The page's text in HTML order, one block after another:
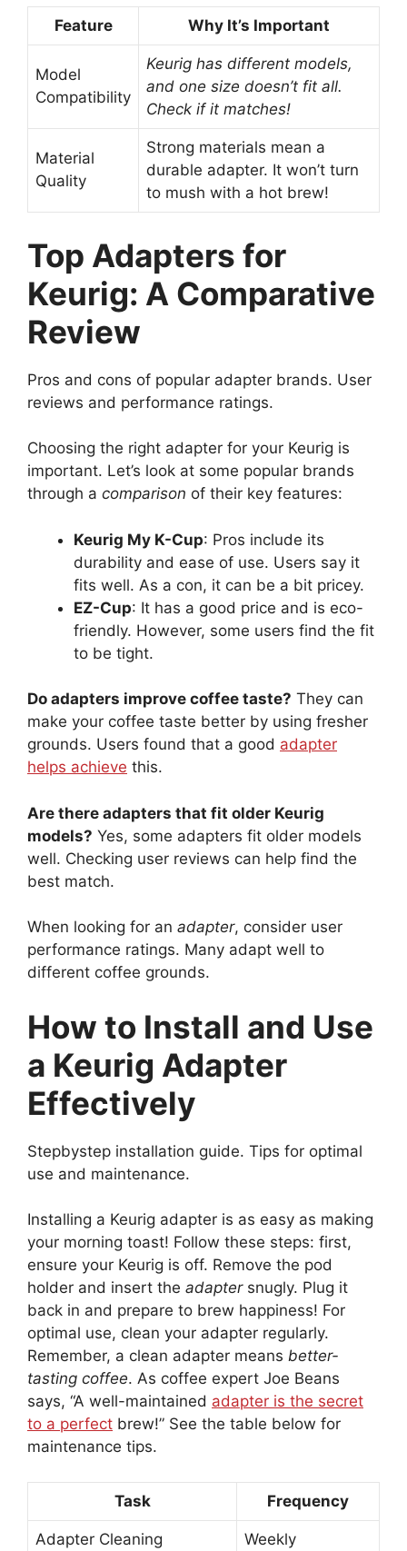
Feature Why It’s Important
Model
Compatibility
Keurig has different models,
and one size doesn’t fit all.
Check if it matches!
Material
Quality
Strong materials mean a
durable adapter. It won’t turn
to mush with a hot brew!
Top Adapters for
Keurig: A Comparative
Review
Pros and cons of popular adapter brands. User
reviews and performance ratings.
Choosing the right adapter for your Keurig is
important. Let’s look at some popular brands
through a comparison of their key features:
Keurig My K-Cup: Pros include its
durability and ease of use. Users say it
fits well. As a con, it can be a bit pricey.
EZ-Cup: It has a good price and is eco-
friendly. However, some users find the fit
to be tight.
Do adapters improve coffee taste? They can
make your coffee taste better by using fresher
grounds. Users found that a good adapter
helps achieve this.
Are there adapters that fit older Keurig
models? Yes, some adapters fit older models
well. Checking user reviews can help find the
best match.
When looking for an adapter, consider user
performance ratings. Many adapt well to
different coffee grounds.
How to Install and Use
a Keurig Adapter
Effectively
Stepbystep installation guide. Tips for optimal
use and maintenance.
Installing a Keurig adapter is as easy as making
your morning toast! Follow these steps: first,
ensure your Keurig is off. Remove the pod
holder and insert the adaptersnugly. Plug it
back in and prepare to brew happiness! For
optimal use, clean your adapter regularly.
Remember, a clean adapter means better-
tasting coffee. As coffee expert Joe Beans
says, “A well-maintained adapter is the secret
to a perfect brew!” See the table below for
maintenance tips.
Task Frequency
Adapter Cleaning Weekly